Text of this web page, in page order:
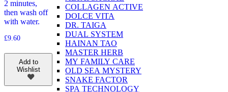
COLLAGEN ACTIVE
DOLCE VITA
DR. TAIGA
DUAL SYSTEM
HAINAN TAO
MASTER HERB
MY FAMILY CARE
OLD SEA MYSTERY
SNAKE FACTOR
SPA TECHNOLOGY
2 minutes,
then wash off
with water.
£9.60
Add to
Wishlist